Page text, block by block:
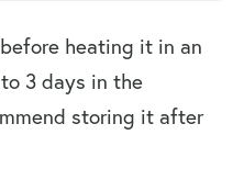
heating it in an
3 days in the
storing it after